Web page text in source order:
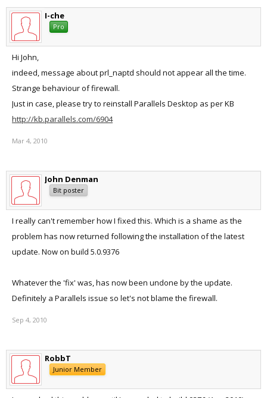
I-che
Pro
Hi John,
indeed, message about prl_naptd should not appear all the time.
Strange behaviour of firewall.
Just in case, please try to reinstall Parallels Desktop as per KB
http://kb.parallels.com/6904
Mar 4, 2010
John Denman
Bit poster
I really can't remember how I fixed this. Which is a shame as the
problem has now returned following the installation of the latest
update. Now on build 5.0.9376
Whatever the 'fix' was, has now been undone by the update.
Definitely a Parallels issue so let's not blame the firewall.
Sep 4, 2010
RobbT
Junior Member